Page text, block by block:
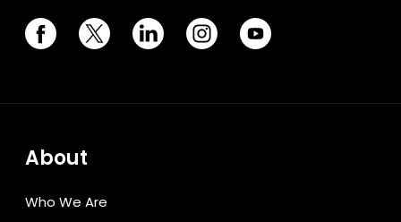
About
Who We Are